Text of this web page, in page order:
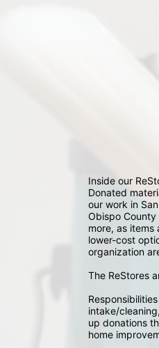
Inside our
Donated
our work in
Obispo
more, as
lower-cost
organization
The ReStores
intake/
up donations
home